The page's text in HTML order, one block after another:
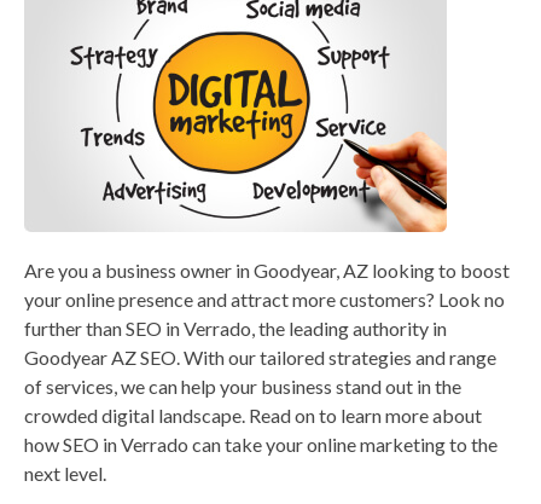
Contact Us
Are you a business owner in Goodyear, AZ looking to boost
your online presence and attract more customers? Look no
further than SEO in Verrado, the leading authority in
Goodyear AZ SEO. With our tailored strategies and range
of services, we can help your business stand out in the
crowded digital landscape. Read on to learn more about
how SEO in Verrado can take your online marketing to the
next level.